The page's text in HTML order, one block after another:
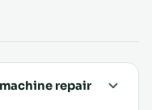
repair